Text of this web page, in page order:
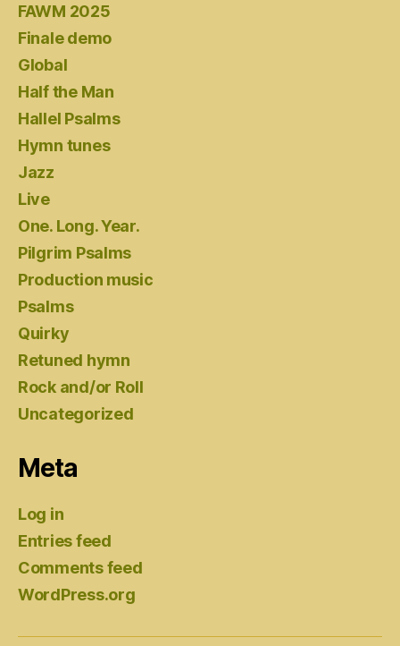
FAWM 2025
Finale demo
Global
Half the Man
Hallel Psalms
Hymn tunes
Jazz
Live
One. Long. Year.
Pilgrim Psalms
Production music
Psalms
Quirky
Retuned hymn
Rock and/or Roll
Uncategorized
Meta
Log in
Entries feed
Comments feed
WordPress.org